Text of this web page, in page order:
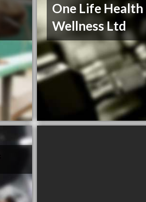
One Life Health
Wellness Ltd